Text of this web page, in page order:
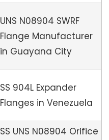
UNS N08904 SWRF
Flange Manufacturer
in Guayana City
SS 904L Expander
Flanges in Venezuela
SS UNS N08904 Orifice